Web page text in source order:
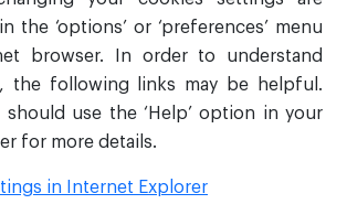
the ‘options’ or ‘preferences’ menu
browser. In order to understand
the following links may be helpful.
should use the ‘Help’ option in your
for more details.
in Internet Explorer